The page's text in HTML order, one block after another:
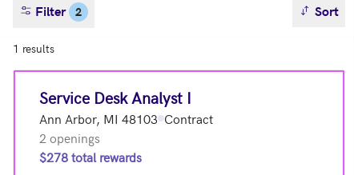
Filter 2 sort results
Sort
1 results
Service Desk Analyst I
Ann Arbor, MI 48103 Contract
2 openings
$278 total rewards